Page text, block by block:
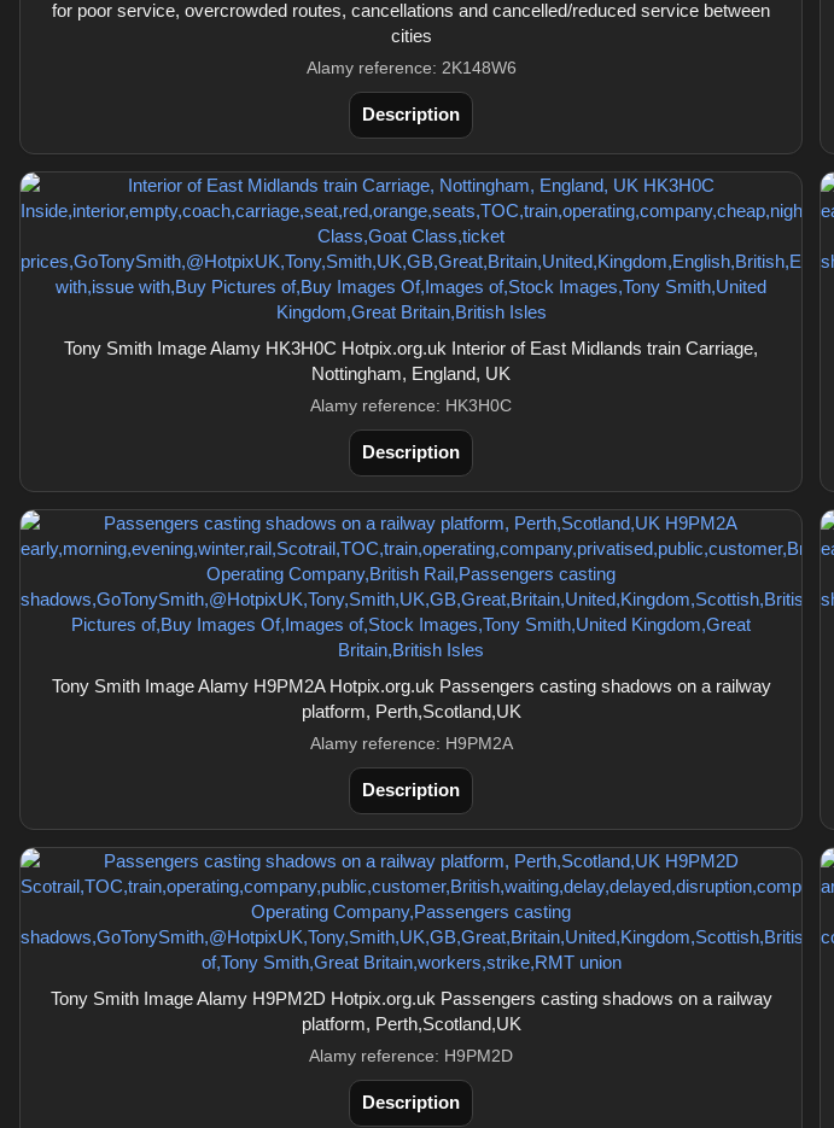
for poor service, overcrowded routes, cancellations and cancelled/reduced service between
cities
Alamy reference: 2K148W6
Description
Tony Smith Image Alamy HK3H0C Hotpix.org.uk Interior of East Midlands train Carriage,
Nottingham, England, UK
Alamy reference: HK3H0C
Description
Tony Smith Image Alamy H9PM2A Hotpix.org.uk Passengers casting shadows on a railway
platform, Perth,Scotland,UK
Alamy reference: H9PM2A
Description
Tony Smith Image Alamy H9PM2D Hotpix.org.uk Passengers casting shadows on a railway
platform, Perth,Scotland,UK
Alamy reference: H9PM2D
Description